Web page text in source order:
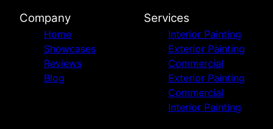
Company
Home
Showcases
Reviews
Blog
Services
Interior Painting
Exterior Painting
Commercial
Exterior Painting
Commercial
Interior Painting